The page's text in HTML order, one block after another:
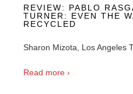
REVIEW: PABLO
TURNER: EVEN THE
RECYCLED
Sharon Mizota, Los Angeles
Read more ›